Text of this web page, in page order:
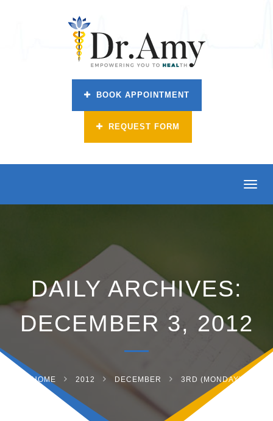
BOOK APPOINTMENT
REQUEST FORM
DAILY ARCHIVES:
DECEMBER 3, 2012
HOME 2012 DECEMBER 3RD (MONDAY)